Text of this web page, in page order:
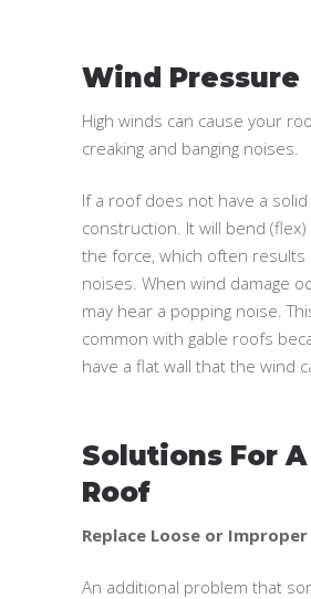
Wind Pressure
High winds can cause your
creaking and banging noises.
If a roof does not have a
construction. It will bend
the force, which often results
noises. When wind damage
may hear a popping noise.
common with gable roofs
have a flat wall that the wind
Solutions For
Roof
Replace Loose or
An additional problem that